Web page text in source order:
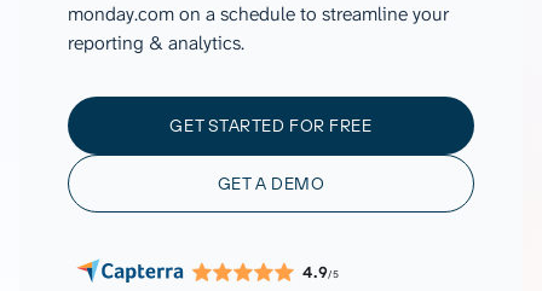
monday.com on a schedule to streamline your
reporting & analytics.
GET STARTED FOR FREE
GET A DEMO
4.9/5